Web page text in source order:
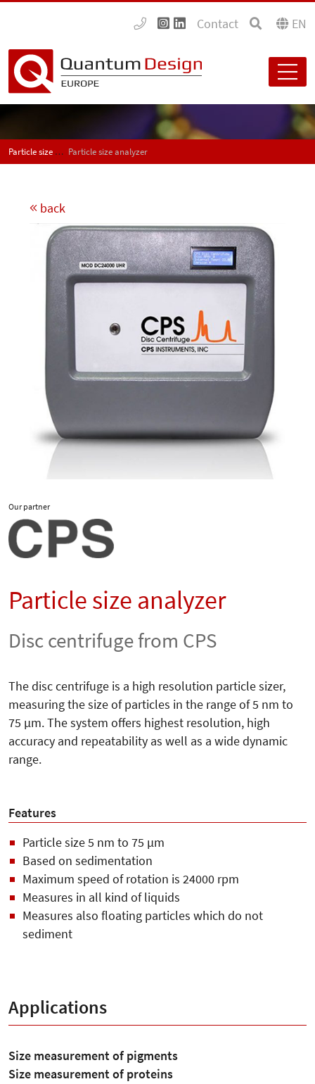
Contact EN
Particle size analyzers Particle size analyzer
back
Our partner
Particle size analyzer
Disc centrifuge from CPS
The disc centrifuge is a high resolution particle sizer,
measuring the size of particles in the range of 5 nm to
75 µm. The system offers highest resolution, high
accuracy and repeatability as well as a wide dynamic
range.
Features
Particle size 5 nm to 75 µm
Based on sedimentation
Maximum speed of rotation is 24000 rpm
Measures in all kind of liquids
Measures also floating particles which do not
sediment
Applications
Size measurement of pigments
Size measurement of proteins